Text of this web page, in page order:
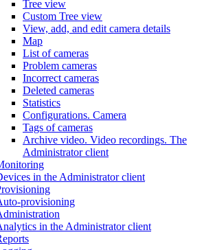
Tree view
Custom Tree view
View, add, and edit camera details
Map
List of cameras
Problem cameras
Incorrect cameras
Deleted cameras
Statistics
Configurations. Camera
Tags of cameras
Archive video. Video recordings. The
Administrator client
in the Administrator client
provisioning
in the Administrator client